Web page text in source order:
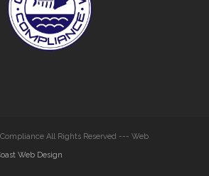
All Rights Reserved --- Web
Web Design